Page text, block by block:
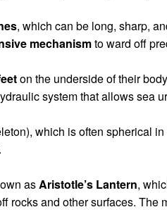
, which can be long, sharp,
mechanismto ward off
on the underside of their
system that allows sea
which is often spherical
asAristotle’s Lantern,
rocks and other surfaces.